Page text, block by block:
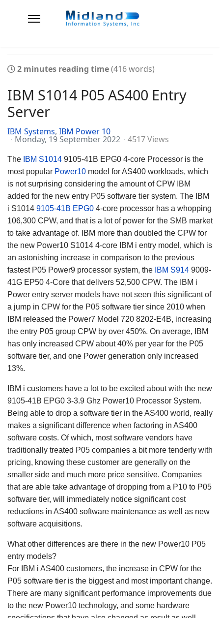
2 minutes reading time(416 words)
IBM S1014 P05 AS400 Entry
Server
IBM Systems IBM Power 10
Monday, 19 September 2022 4517 Views
The IBM S1014 9105-41B EPG0 4-core Processor is the
most popular Power10 model for AS400 workloads, which
is not surprising considering the amount of CPW IBM
added for the new entry P05 software tier system. The IBM
i S1014 9105-41B EPG0 4-core processor has a whopping
106,300 CPW, and that is a lot of power for the SMB market
to take advantage of. IBM more than doubled the CPW for
the new Power10 S1014 4-core IBM i entry model, which is
an astonishing increase in comparison to the previous
fastest P05 Power9 processor system, the IBM S914 9009-
41G EP50 4-Core that delivers 52,500 CPW. The IBM i
Power entry server models have not seen this significant of
a jump in CPW for the P05 software tier since 2010 when
IBM released the Power7 Model 720 8202-E4B, increasing
the entry P05 group CPW by over 450%. On average, IBM
has only increased CPW about 40% per year for the P05
software tier, and one Power generation only increased
13%.
IBM i customers have a lot to be excited about with the new
9105-41B EPG0 3-3.9 Ghz Power10 Processor System.
Being able to drop a software tier in the AS400 world, really
makes a significant difference when factoring in AS400
software costs. Of which, most software vendors have
traditionally treated P05 companies a bit more tenderly with
pricing, knowing these customer are generally on the
smaller side and much more price sensitive. Companies
that are able take advantage of dropping from a P10 to P05
software tier, will immediately notice significant cost
reductions in AS400 software maintenance as well as new
software acquisitions.
What other differences are there in the new Power10 P05
entry models?
For IBM i AS400 customers, the increase in CPW for the
P05 software tier is the biggest and most important change.
There are many significant performance improvements due
to the new Power10 technology, and some hardware